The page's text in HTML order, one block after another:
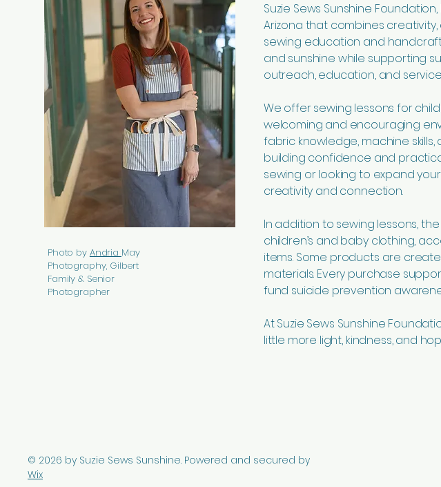
Photo by Andria May
Photography, Gilbert
Family & Senior
Photographer
Suzie Sews Sunshine
Arizona that combines
sewing education and
and sunshine while supporting
outreach, education, and
We offer sewing lessons for
welcoming and encouraging
fabric knowledge, machine
building confidence and
sewing or looking to expand
creativity and connection.
In addition to sewing lessons,
children’s and baby clothing,
items. Some products are
materials. Every purchase
fund suicide prevention
At Suzie Sews Sunshine
little more light, kindness, and
© 2026 by Suzie Sews Sunshine. Powered and secured by
Wix